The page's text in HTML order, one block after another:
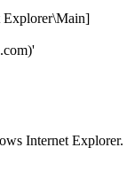
Internet Explorer.